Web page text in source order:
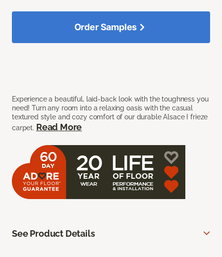
Experience a beautiful, laid-back look with the toughness you
need! Turn any room into a relaxing oasis with the casual
textured style and cozy comfort of our durable Alsace I frieze
carpet. Read More
Order Samples
See Product Details